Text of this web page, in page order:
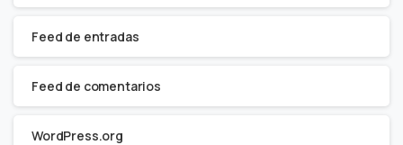
Feed de entradas
Feed de comentarios
WordPress.org